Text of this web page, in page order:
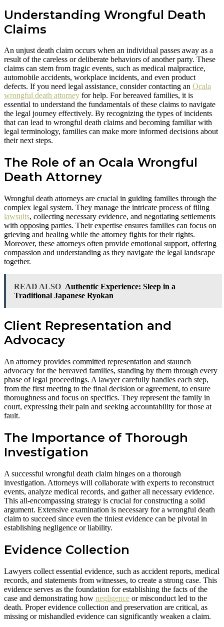
Understanding Wrongful Death
Claims
An unjust death claim occurs when an individual passes away as a
result of the careless or deliberate behaviors of another party. These
claims can stem from tragic events, such as medical malpractice,
automobile accidents, workplace incidents, and even product
defects. If you need legal assistance, consider contacting an Ocala
wrongful death attorney for help. For bereaved families, it is
essential to understand the fundamentals of these claims to navigate
the legal journey effectively. By recognizing the types of incidents
that can lead to wrongful death claims and becoming familiar with
legal terminology, families can make more informed decisions about
their next steps.
The Role of an Ocala Wrongful
Death Attorney
Wrongful death attorneys are crucial in guiding families through the
complex legal system. They manage the intricate process of filing
lawsuits, collecting necessary evidence, and negotiating settlements
with opposing parties. Their expertise ensures families can focus on
grieving and healing while the attorney fights for their rights.
Moreover, these attorneys often provide emotional support, offering
compassion and understanding as they navigate the legal landscape
together.
READ ALSO Authentic Experience: Sleep in a
Traditional Japanese Ryokan
Client Representation and
Advocacy
An attorney provides committed representation and staunch
advocacy for the bereaved families, standing by them through every
phase of legal proceedings. A lawyer carefully handles each step,
from the first meeting to the final decision or agreement, to ensure
thoroughness and focus on specifics. They represent the family in
court, expressing their pain and seeking accountability for those at
fault.
The Importance of Thorough
Investigation
A successful wrongful death claim hinges on a thorough
investigation. Attorneys will collaborate with experts to reconstruct
events, analyze medical records, and gather all necessary evidence.
This all-encompassing strategy is crucial for constructing a solid
argument. Extensive examination is necessary for a wrongful death
claim to succeed since even the tiniest evidence can be pivotal in
establishing negligence or liability.
Evidence Collection
Lawyers collect essential evidence, such as accident reports, medical
records, and statements from witnesses, to create a strong case. This
evidence serves as the foundation for establishing the facts of the
case and demonstrating how negligence or misconduct led to the
death. Proper evidence collection and preservation are critical, as
missing or mishandled evidence can significantly weaken a claim.